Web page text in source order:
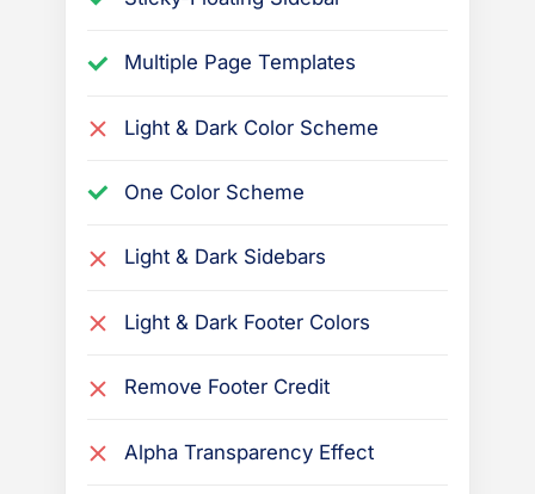
o
h
r
s
B
o
Multiple Page Templates
Light & Dark Color Scheme
One Color Scheme
Light & Dark Sidebars
Light & Dark Footer Colors
Remove Footer Credit
Alpha Transparency Effect